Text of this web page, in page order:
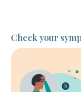
Check your